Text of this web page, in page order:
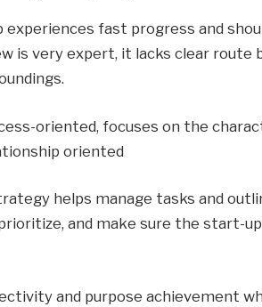
experiences fast progress and
is very expert, it lacks clear route
oriented, focuses on the
oriented
helps manage tasks and
and make sure the start-
and purpose achievement